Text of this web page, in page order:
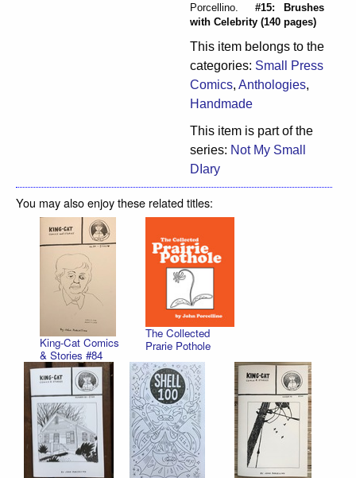
Porcellino.#15: Brushes
with Celebrity (140 pages)
This item belongs to the
categories: Small Press
Comics, Anthologies,
Handmade
This item is part of the
series: Not My Small
DIary
You may also enjoy these related titles:
King-Cat Comics
& Stories #84
The Collected
Prarie Pothole